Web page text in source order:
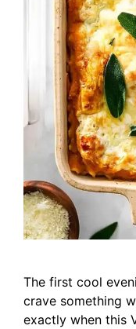
The first cool
crave something
exactly when this